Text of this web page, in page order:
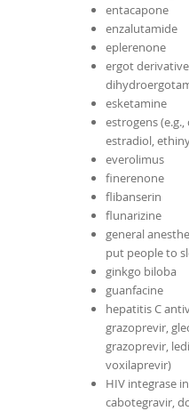
entacapone
enzalutamide
eplerenone
ergot
esketamine
estrogens
estradiol,
everolimus
finerenone
flibanserin
flunarizine
general
put people to
ginkgo biloba
guanfacine
hepatitis C
grazoprevir,
grazoprevir,
voxilaprevir)
HIV integrase
cabotegravir,